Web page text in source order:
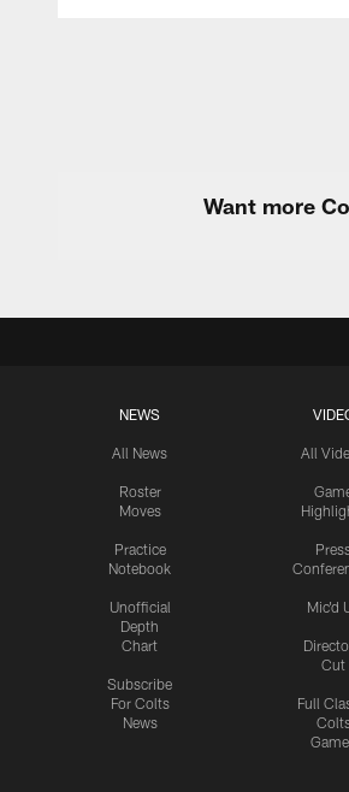
Want more
NEWS
All News
Roster
Moves
Practice
Notebook
Unofficial
Depth
Chart
Subscribe
For Colts
News
All
Mic'd
Cut
Full